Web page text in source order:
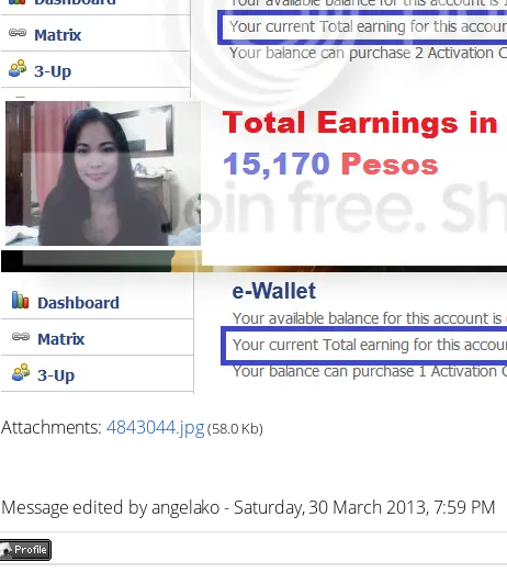
Attachments:4843044.jpg (58.0 Kb)
Message edited byangelako- Saturday, 30 March 2013, 7:59 PM